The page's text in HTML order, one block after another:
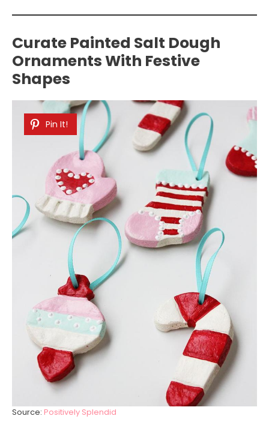
Curate Painted Salt Dough
Ornaments With Festive
Shapes
Pin It!
Source: Positively Splendid